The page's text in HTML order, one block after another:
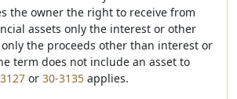
the owner the right to receive from
assets only the interest or other
the proceeds other than interest or
term does not include an asset to
or 30-3135 applies.